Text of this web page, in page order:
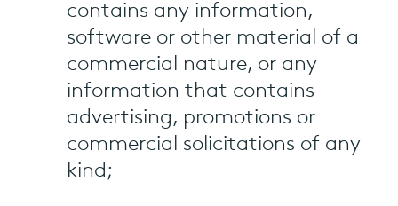
contains any information,
software or other material of a
commercial nature, or any
information that contains
advertising, promotions or
commercial solicitations of any
kind;